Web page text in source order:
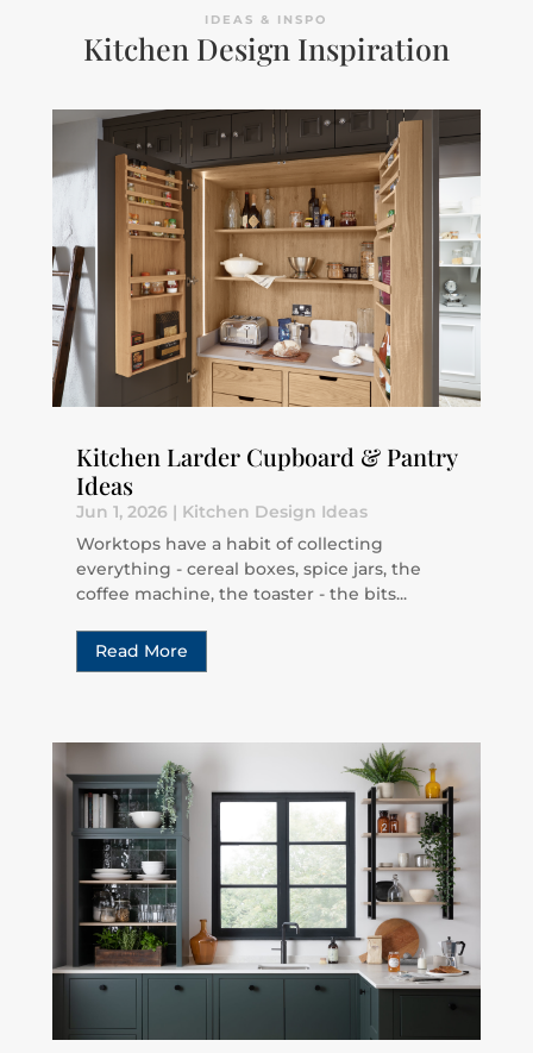
IDEAS & INSPO
Kitchen Design Inspiration
Kitchen Larder Cupboard & Pantry
Ideas
Jun 1, 2026 | Kitchen Design Ideas
Worktops have a habit of collecting
everything - cereal boxes, spice jars, the
coffee machine, the toaster - the bits...
Read More